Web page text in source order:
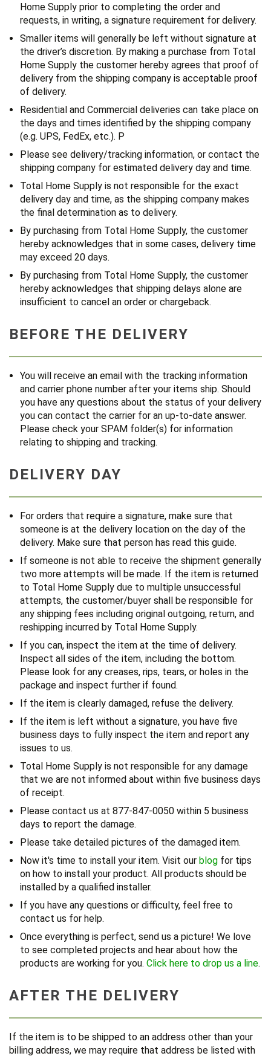
Home Supply prior to completing the order and
requests, in writing, a signature requirement for delivery.
Smaller items will generally be left without signature at
the driver’s discretion. By making a purchase from Total
Home Supply the customer hereby agrees that proof of
delivery from the shipping company is acceptable proof
of delivery.
Residential and Commercial deliveries can take place on
the days and times identified by the shipping company
(e.g. UPS, FedEx, etc.). P
Please see delivery/tracking information, or contact the
shipping company for estimated delivery day and time.
Total Home Supply is not responsible for the exact
delivery day and time, as the shipping company makes
the final determination as to delivery.
By purchasing from Total Home Supply, the customer
hereby acknowledges that in some cases, delivery time
may exceed 20 days.
By purchasing from Total Home Supply, the customer
hereby acknowledges that shipping delays alone are
insufficient to cancel an order or chargeback.
BEFORE THE DELIVERY
You will receive an email with the tracking information
and carrier phone number after your items ship. Should
you have any questions about the status of your delivery
you can contact the carrier for an up-to-date answer.
Please check your SPAM folder(s) for information
relating to shipping and tracking.
DELIVERY DAY
For orders that require a signature, make sure that
someone is at the delivery location on the day of the
delivery. Make sure that person has read this guide.
If someone is not able to receive the shipment generally
two more attempts will be made. If the item is returned
to Total Home Supply due to multiple unsuccessful
attempts, the customer/buyer shall be responsible for
any shipping fees including original outgoing, return, and
reshipping incurred by Total Home Supply.
If you can, inspect the item at the time of delivery.
Inspect all sides of the item, including the bottom.
Please look for any creases, rips, tears, or holes in the
package and inspect further if found.
If the item is clearly damaged, refuse the delivery.
If the item is left without a signature, you have five
business days to fully inspect the item and report any
issues to us.
Total Home Supply is not responsible for any damage
that we are not informed about within five business days
of receipt.
Please contact us at 877-847-0050 within 5 business
days to report the damage.
Please take detailed pictures of the damaged item.
Now it's time to install your item. Visit ourblog for tips
on how to install your product. All products should be
installed by a qualified installer.
If you have any questions or difficulty, feel free to
contact us for help.
Once everything is perfect, send us a picture! We love
to see completed projects and hear about how the
products are working for you.Click here to drop us a line.
AFTER THE DELIVERY
If the item is to be shipped to an address other than your
billing address, we may require that address be listed with